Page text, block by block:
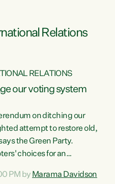
Relations
RELATIONS
our voting system
on ditching our
attempt to restore old,
the Green Party.
choices for an
Luxon’s so tired of working
PM by Marama Davidson